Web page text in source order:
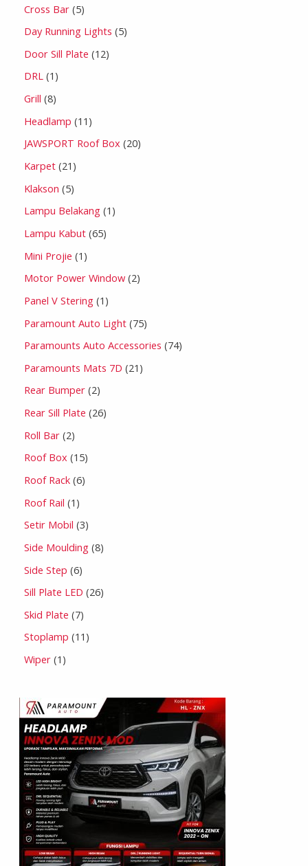
Cross Bar 5
Day Running Lights 5
Door Sill Plate 12
DRL 1
Grill 8
Headlamp 11
JAWSPORT Roof Box 20
Karpet 21
Klakson 5
Lampu Belakang 1
Lampu Kabut 65
Mini Projie 1
Motor Power Window 2
Panel V Stering 1
Paramount Auto Light 75
Paramounts Auto Accessories 74
Paramounts Mats 7D 21
Rear Bumper 2
Rear Sill Plate 26
Roll Bar 2
Roof Box 15
Roof Rack 6
Roof Rail 1
Setir Mobil 3
Side Moulding 8
Side Step 6
Sill Plate LED 26
Skid Plate 7
Stoplamp 11
Wiper 1